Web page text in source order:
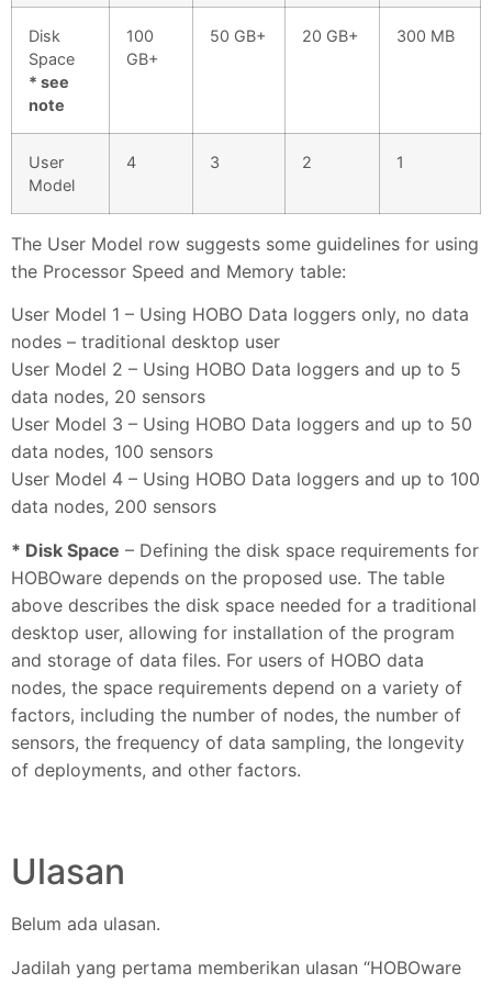
Disk
Space
* see
note
100
GB+
50 GB+ 20 GB+ 300 MB
User
Model
4 3 2 1
The User Model row suggests some guidelines for using
the Processor Speed and Memory table:
User Model 1 – Using HOBO Data loggers only, no data
nodes – traditional desktop user
User Model 2 – Using HOBO Data loggers and up to 5
data nodes, 20 sensors
User Model 3 – Using HOBO Data loggers and up to 50
data nodes, 100 sensors
User Model 4 – Using HOBO Data loggers and up to 100
data nodes, 200 sensors
* Disk Space – Defining the disk space requirements for
HOBOware depends on the proposed use. The table
above describes the disk space needed for a traditional
desktop user, allowing for installation of the program
and storage of data files. For users of HOBO data
nodes, the space requirements depend on a variety of
factors, including the number of nodes, the number of
sensors, the frequency of data sampling, the longevity
of deployments, and other factors.
Ulasan
Belum ada ulasan.
Jadilah yang pertama memberikan ulasan “HOBOware